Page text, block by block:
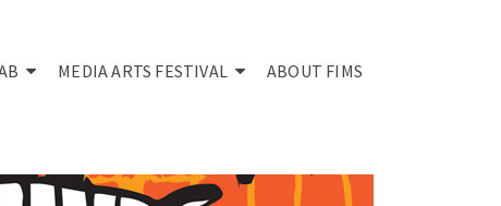
MEDIA ARTS FESTIVAL ABOUT FIMS